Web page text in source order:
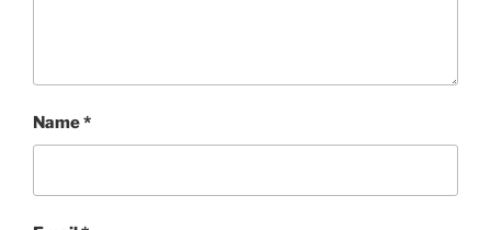
Name*